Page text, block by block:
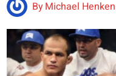
ByMichael Henken